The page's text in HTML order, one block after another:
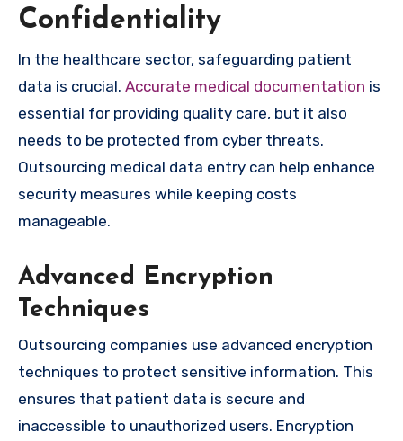
Confidentiality
In the healthcare sector, safeguarding patient
data is crucial. Accurate medical documentation is
essential for providing quality care, but it also
needs to be protected from cyber threats.
Outsourcing medical data entry can help enhance
security measures while keeping costs
manageable.
Advanced Encryption
Techniques
Outsourcing companies use advanced encryption
techniques to protect sensitive information. This
ensures that patient data is secure and
inaccessible to unauthorized users. Encryption